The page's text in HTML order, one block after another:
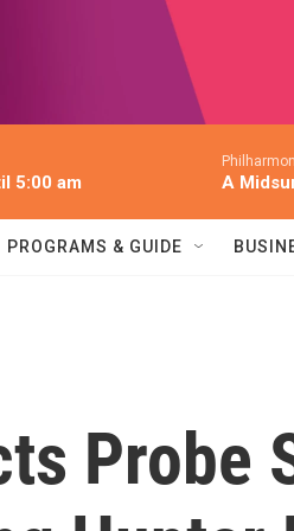
5:00 am A
PROGRAMS & GUIDE
Probe